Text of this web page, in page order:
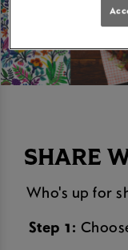
SHARE
Who's up for
Step 1: